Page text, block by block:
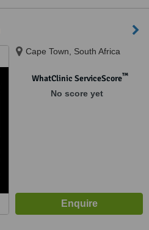
Cape Town, South Africa
WhatClinic ServiceScore™
No score yet